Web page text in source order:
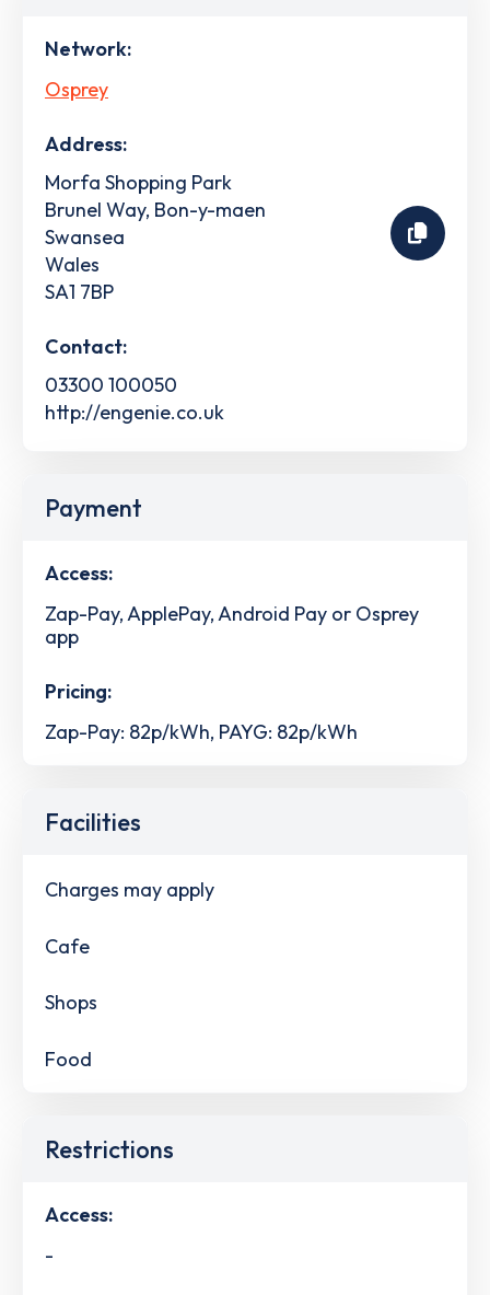
Network:
Osprey
Address:
Morfa Shopping Park
Brunel Way, Bon-y-maen
Swansea
Wales
SA1 7BP
Contact:
03300 100050
http://engenie.co.uk
Payment
Access:
Zap-Pay, ApplePay, Android Pay or Osprey
app
Pricing:
Zap-Pay: 82p/kWh, PAYG: 82p/kWh
Facilities
Charges may apply
Cafe
Shops
Food
Restrictions
Access:
-